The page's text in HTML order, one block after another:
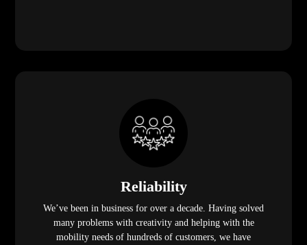
Reliability
We’ve been in business for over a decade. Having solved
many problems with creativity and helping with the
mobility needs of hundreds of customers, we have